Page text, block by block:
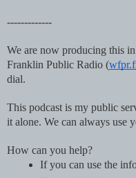
-------------
We are now producing this
Franklin Public Radio (
dial.
This podcast is my public
it alone. We can always use
How can you help?
If you can use the